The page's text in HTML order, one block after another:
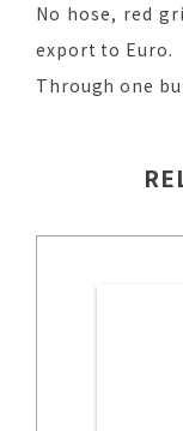
No hose, red
export to Euro.
Through one